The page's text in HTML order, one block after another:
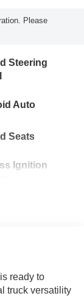
Please
Steering
Auto
Seats
Ignition
ready to
truck versatility